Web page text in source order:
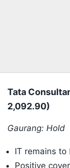
Tata
2,092.90)
Gaurang: Hold
IT remains
Positive